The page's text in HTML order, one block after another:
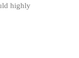
highly